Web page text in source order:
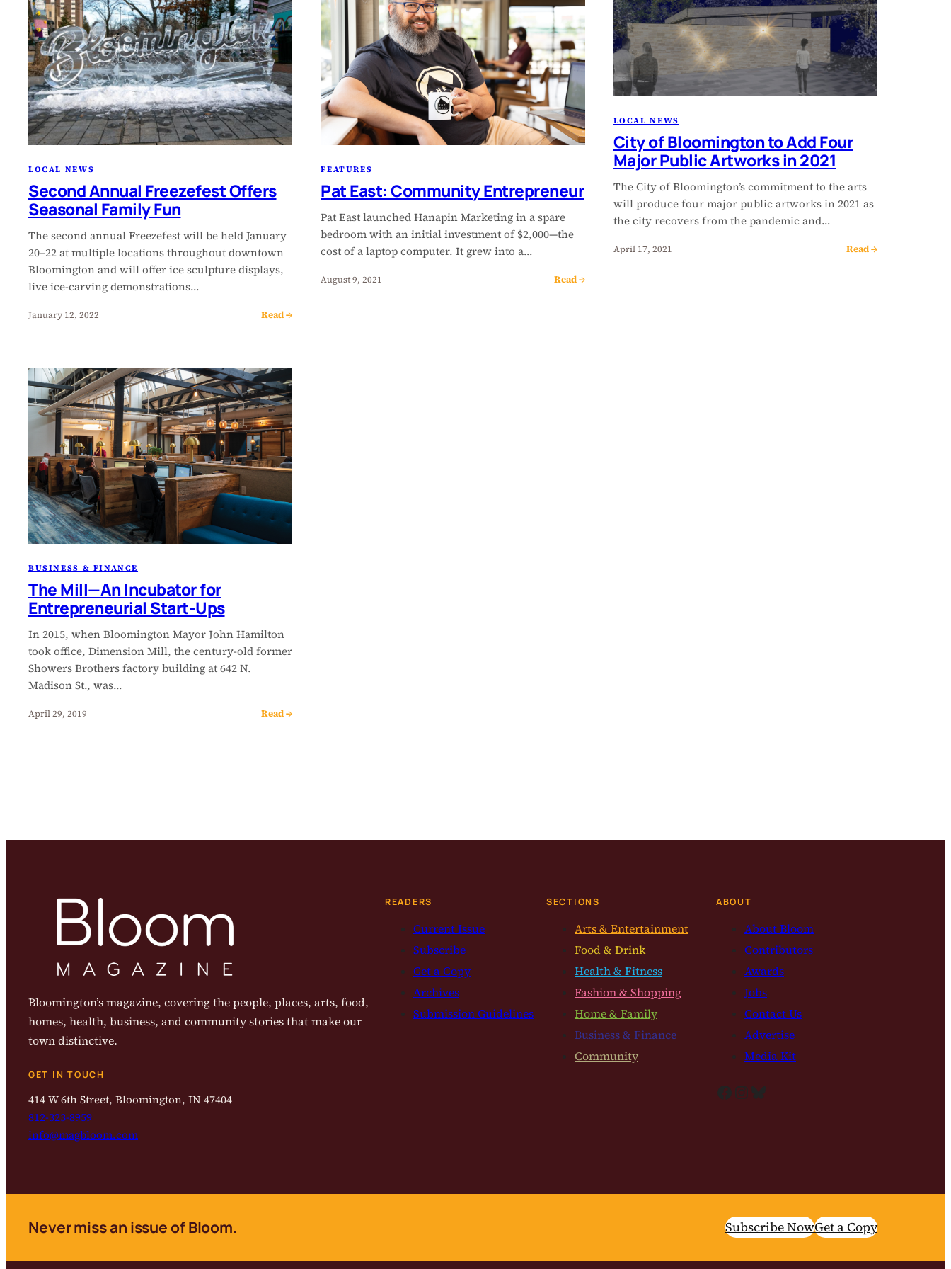
LOCAL NEWS
Second Annual Freezefest Offers
Seasonal Family Fun
The second annual Freezefest will be held January
20–22 at multiple locations throughout downtown
Bloomington and will offer ice sculpture displays,
live ice-carving demonstrations…
January 12, 2022 Read →
FEATURES
Pat East: Community Entrepreneur
Pat East launched Hanapin Marketing in a spare
bedroom with an initial investment of $2,000—the
cost of a laptop computer. It grew into a…
August 9, 2021 Read →
LOCAL NEWS
City of Bloomington to Add Four
Major Public Artworks in 2021
The City of Bloomington’s commitment to the arts
will produce four major public artworks in 2021 as
the city recovers from the pandemic and…
April 17, 2021 Read →
BUSINESS & FINANCE
The Mill—An Incubator for
Entrepreneurial Start-Ups
In 2015, when Bloomington Mayor John Hamilton
took office, Dimension Mill, the century-old former
Showers Brothers factory building at 642 N.
Madison St., was…
April 29, 2019 Read →
Bloomington’s magazine, covering the people, places, arts, food,
homes, health, business, and community stories that make our
town distinctive.
GET IN TOUCH
414 W 6th Street, Bloomington, IN 47404
812-323-8959
info@magbloom.com
READERS
Current Issue
Subscribe
Get a Copy
Archives
Submission Guidelines
SECTIONS
Arts & Entertainment
Food & Drink
Health & Fitness
Fashion & Shopping
Home & Family
Business & Finance
Community
ABOUT
About Bloom
Contributors
Awards
Jobs
Contact Us
Advertise
Media Kit
Facebook InstagramBluesky
Never miss an issue of Bloom. Subscribe NowGet a Copy